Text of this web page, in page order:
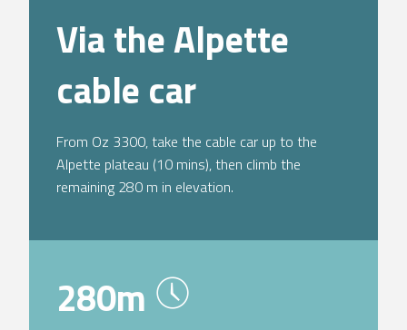
Via the Alpette
cable car
From Oz 3300, take the cable car up to the
Alpette plateau (10 mins), then climb the
remaining 280 m in elevation.
280m